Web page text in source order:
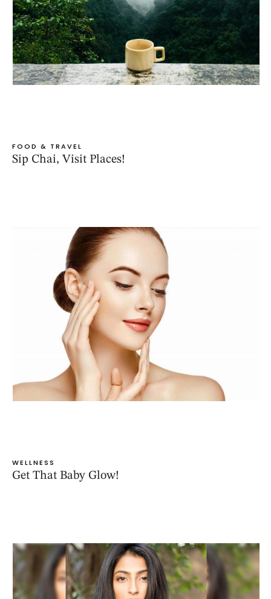
FOOD & TRAVEL
Sip Chai, Visit Places!
WELLNESS
Get That Baby Glow!